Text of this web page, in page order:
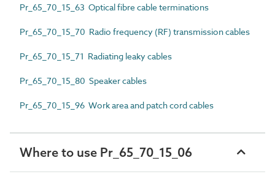
Pr_65_70_15_63 Optical fibre cable terminations
Pr_65_70_15_70 Radio frequency (RF) transmission cables
Pr_65_70_15_71 Radiating leaky cables
Pr_65_70_15_80 Speaker cables
Pr_65_70_15_96 Work area and patch cord cables
Where to use Pr_65_70_15_06